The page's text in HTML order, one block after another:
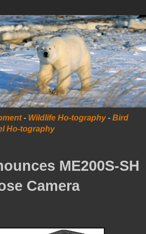
- Wildlife Ho-tography- Bird
Ho-tography
ME200S-SH
Camera